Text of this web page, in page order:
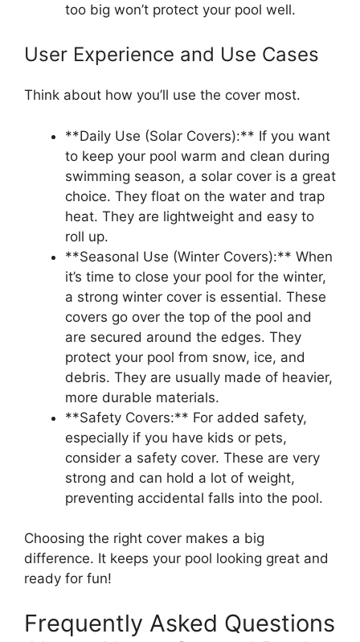
too big won’t protect your pool well.
User Experience and Use Cases
Think about how you’ll use the cover most.
**Daily Use (Solar Covers):** If you want
to keep your pool warm and clean during
swimming season, a solar cover is a great
choice. They float on the water and trap
heat. They are lightweight and easy to
roll up.
**Seasonal Use (Winter Covers):** When
it’s time to close your pool for the winter,
a strong winter cover is essential. These
covers go over the top of the pool and
are secured around the edges. They
protect your pool from snow, ice, and
debris. They are usually made of heavier,
more durable materials.
**Safety Covers:** For added safety,
especially if you have kids or pets,
consider a safety cover. These are very
strong and can hold a lot of weight,
preventing accidental falls into the pool.
Choosing the right cover makes a big
difference. It keeps your pool looking great and
ready for fun!
Frequently Asked Questions